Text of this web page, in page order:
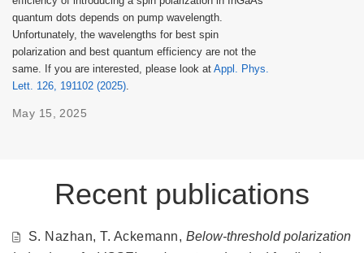
quantum dots depends on pump wavelength.
Unfortunately, the wavelengths for best spin
polarization and best quantum efficiency are not the
same. If you are interested, please look at Appl. Phys.
Lett. 126, 191102 (2025).
May 15, 2025
Recent publications
S. Nazhan, T. Ackemann, Below-threshold polarization